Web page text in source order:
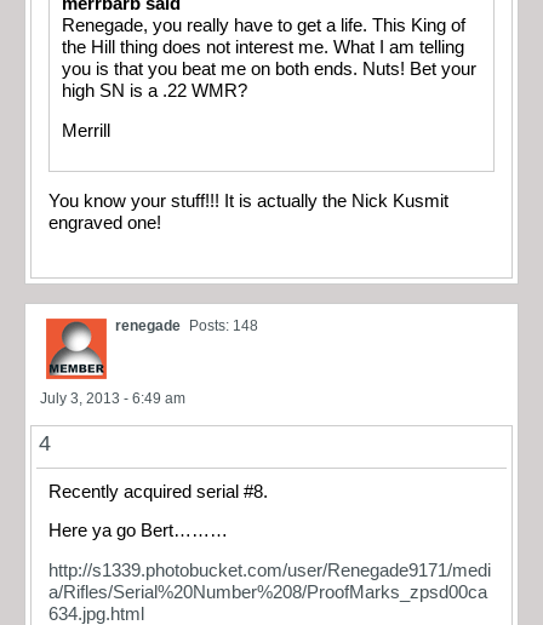
merrbarb said
Renegade, you really have to get a life. This King of
the Hill thing does not interest me. What I am telling
you is that you beat me on both ends. Nuts! Bet your
high SN is a .22 WMR?
Merrill
You know your stuff!!! It is actually the Nick Kusmit
engraved one!
renegade Posts: 148
July 3, 2013 - 6:49 am
4
Recently acquired serial #8.
Here ya go Bert………
http://s1339.photobucket.com/user/Renegade9171/medi
a/Rifles/Serial%20Number%208/ProofMarks_zpsd00ca
634.jpg.html